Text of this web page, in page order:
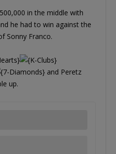
in the middle with
he had to win against the
Sonny Franco.
and Peretz
up.